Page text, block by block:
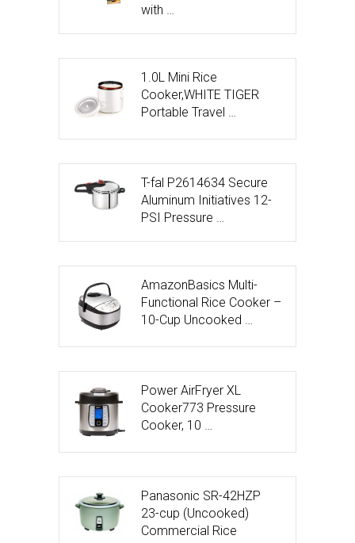
with …
1.0L Mini Rice
Cooker,WHITE TIGER
Portable Travel …
T-fal P2614634 Secure
Aluminum Initiatives 12-
PSI Pressure …
AmazonBasics Multi-
Functional Rice Cooker –
10-Cup Uncooked …
Power AirFryer XL
Cooker773 Pressure
Cooker, 10 …
Panasonic SR-42HZP
23-cup (Uncooked)
Commercial Rice